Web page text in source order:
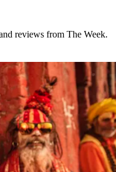
reviews from The Week.